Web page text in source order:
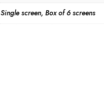
Single screen, Box of 6 screens